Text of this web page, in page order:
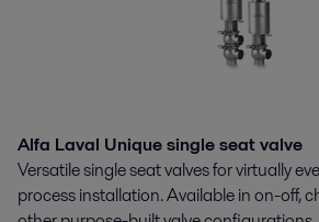
Alfa Laval Unique single seat valve
Versatile single seat valves for virtually
process installation. Available in on-off,